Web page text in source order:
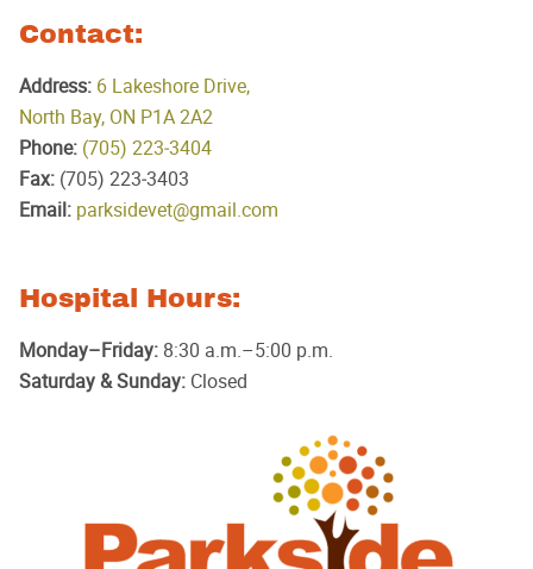
Contact:
Address: 6 Lakeshore Drive,
North Bay, ON P1A 2A2
Phone: (705) 223‑3404
Fax: (705) 223‑3403
Email: parksidevet@gmail.com
Hospital Hours:
Monday–Friday: 8:30 a.m.–5:00 p.m.
Saturday & Sunday: Closed